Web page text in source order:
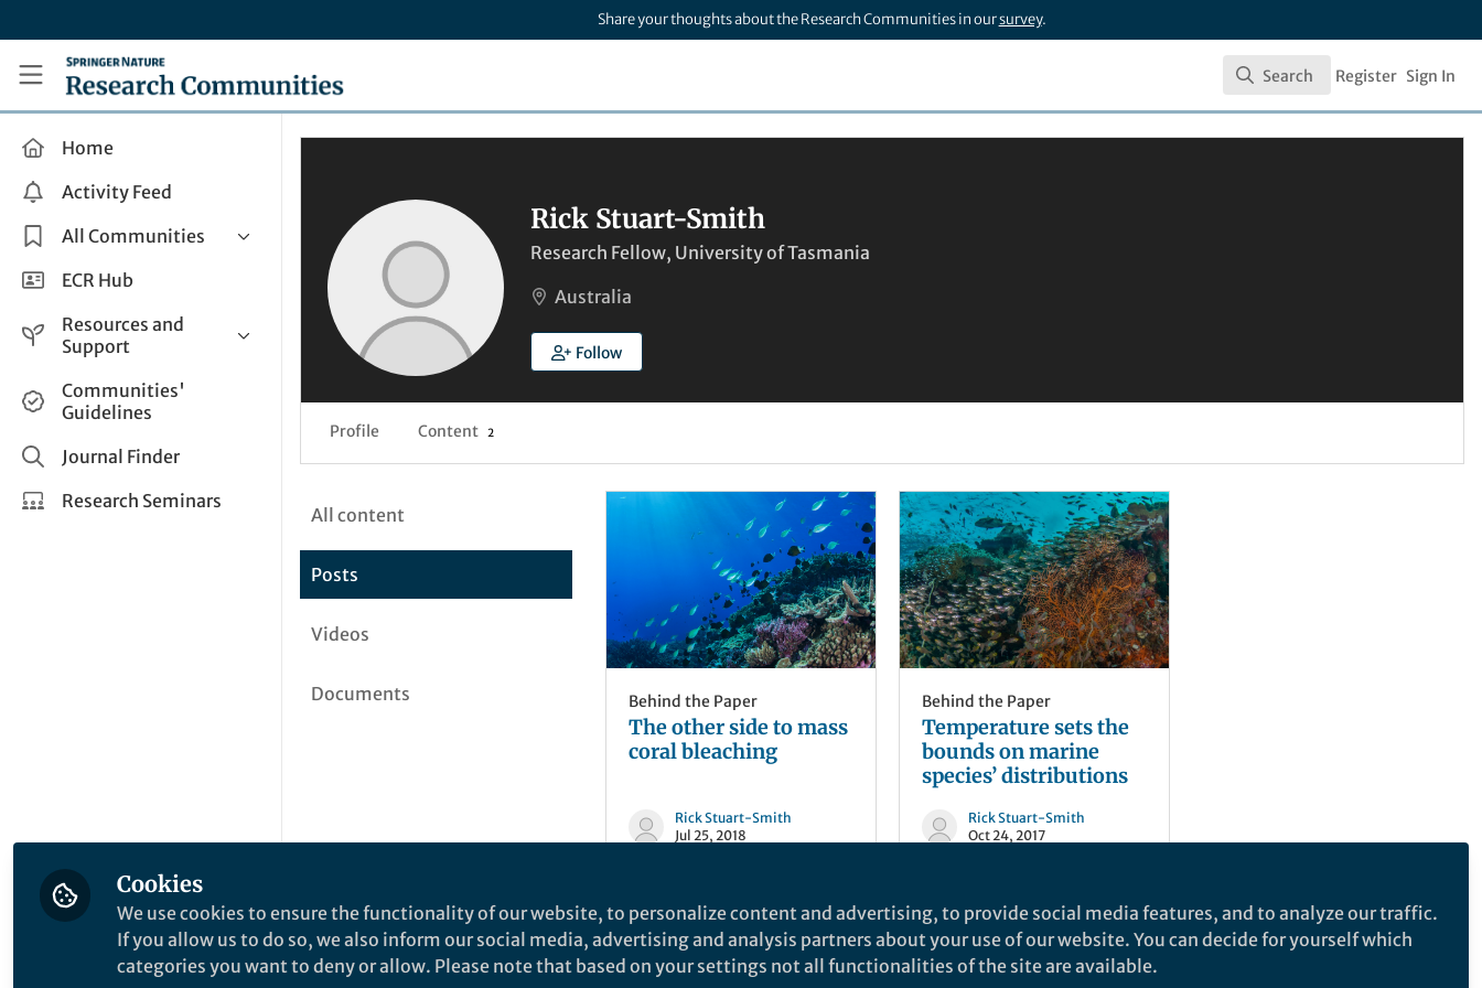
Share your thoughts about the Research Communities in oursurvey.
Research Communities by Springer Nature
Search
Search Register Sign In
Home
Activity Feed
All Communities
Health & Clinical Research
Life Sciences
Applied Sciences
ECR Hub
Resources and
Support
Help and Support
How do I create a post?
Share and Connect
Communities'
Guidelines
Journal Finder
Research Seminars
Rick Stuart-Smith
Research Fellow, University of Tasmania
Australia
Follow
Profile Content 2
All content
Posts
Videos
Documents Behind the Paper
The other side to mass
coral bleaching
Rick Stuart-Smith
Jul 25, 2018
Behind the Paper
Temperature sets the
bounds on marine
species’ distributions
Rick Stuart-Smith
Oct 24, 2017
Cookies
We use cookies to ensure the functionality of our website, to personalize content and advertising, to provide social media features, and to analyze our traffic.
If you allow us to do so, we also inform our social media, advertising and analysis partners about your use of our website. You can decide for yourself which
categories you want to deny or allow. Please note that based on your settings not all functionalities of the site are available.